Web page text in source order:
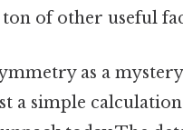
of other useful
as a
a simple